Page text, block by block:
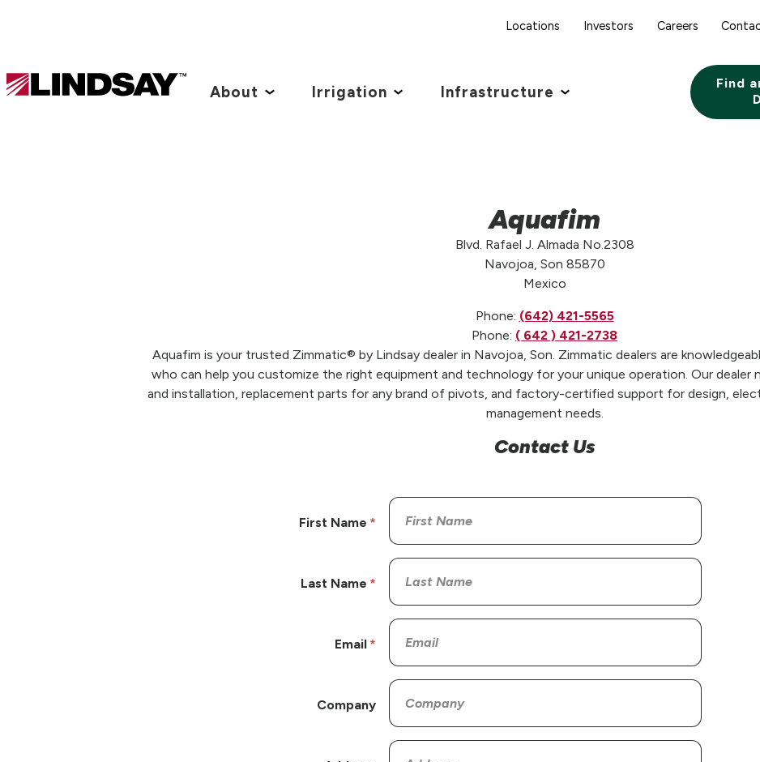
Locations Investors Careers
Link
About Irrigation Infrastructure
Find
Aquafim
Blvd. Rafael J. Almada No.2308
Navojoa, Son 85870
Mexico
Phone: (642) 421-5565
Phone: ( 642 ) 421-2738
Aquafim is your trusted Zimmatic® by Lindsay dealer in Navojoa, Son. Zimmatic dealers are
who can help you customize the right equipment and technology for your unique operation. Our dealer
and installation, replacement parts for any brand of pivots, and factory-certified support for design,
management needs.
Contact Us
First Name
Last Name
Email
Company